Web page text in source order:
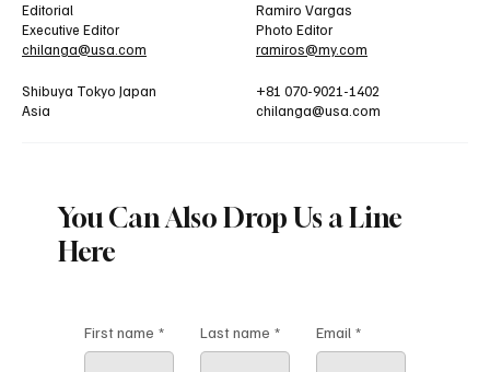
Editorial
Executive Editor
chilanga@usa.com
Ramiro Vargas
Photo Editor
ramiros@my.com
Shibuya Tokyo Japan
Asia
+81 070-9021-1402
chilanga@usa.com
You Can Also Drop Us a Line
Here
First name * Last name * Email *